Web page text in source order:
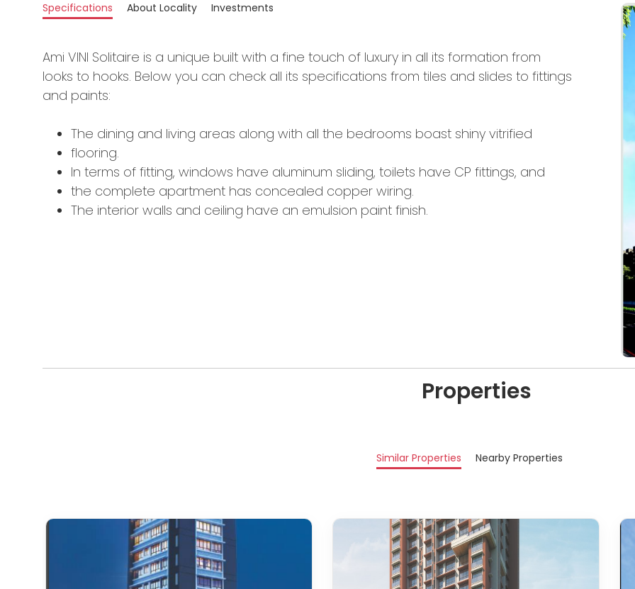
Specifications About Locality Investments
Ami VINI Solitaire is a unique built with a fine touch of luxury in all its formation from
looks to hooks. Below you can check all its specifications from tiles and slides to fittings
and paints:
The dining and living areas along with all the bedrooms boast shiny vitrified
flooring.
In terms of fitting, windows have aluminum sliding, toilets have CP fittings, and
the complete apartment has concealed copper wiring.
The interior walls and ceiling have an emulsion paint finish.
Properties
Similar Properties Nearby Properties